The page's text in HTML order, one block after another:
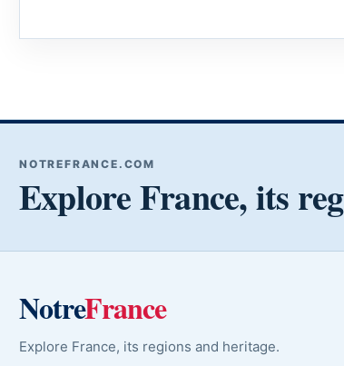
NOTREFRANCE.COM
Explore France, its
NotreFrance
Explore France, its regions and heritage.